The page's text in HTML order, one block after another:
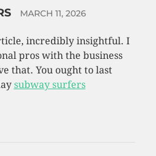
MARCH 11, 2026
incredibly insightful. I
pros with the business
that. You ought to last
subway surfers